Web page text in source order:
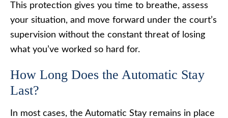
This protection gives you time to breathe, assess
your situation, and move forward under the court’s
supervision without the constant threat of losing
what you’ve worked so hard for.
How Long Does the Automatic Stay
Last?
In most cases, the Automatic Stay remains in place